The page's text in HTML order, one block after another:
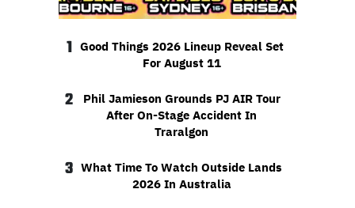
1 Good Things 2026 Lineup Reveal Set
For August 11
2
Phil Jamieson Grounds PJ AIR Tour
After On-Stage Accident In
Traralgon
3 What Time To Watch Outside Lands
2026 In Australia